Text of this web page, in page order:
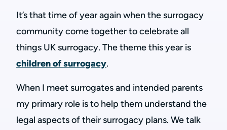
It’s that time of year again when the surrogacy
community come together to celebrate all
things UK surrogacy. The theme this year is
children of surrogacy.
When I meet surrogates and intended parents
my primary role is to help them understand the
legal aspects of their surrogacy plans. We talk